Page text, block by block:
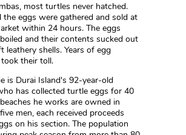
most turtles never hatched.
the eggs were gathered and sold at
within 24 hours. The eggs
and their contents sucked out
leathery shells. Years of egg
their toll.
is Durai Island's 92-year-old
has collected turtle eggs for 40
he works are owned in
men, each received proceeds
on his section. The population